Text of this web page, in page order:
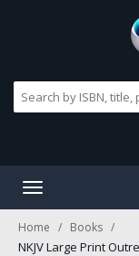
Toggle
Home Books
NKJV Large Print